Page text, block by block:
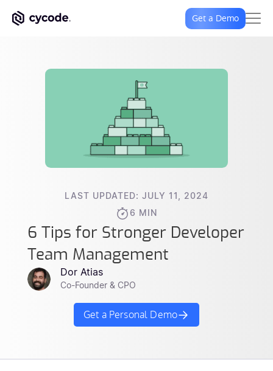
Get a Demo
LAST UPDATED: JULY 11, 2024
6 MIN
6 Tips for Stronger Developer
Team Management
Dor Atias
Co-Founder & CPO
Get a Personal Demo